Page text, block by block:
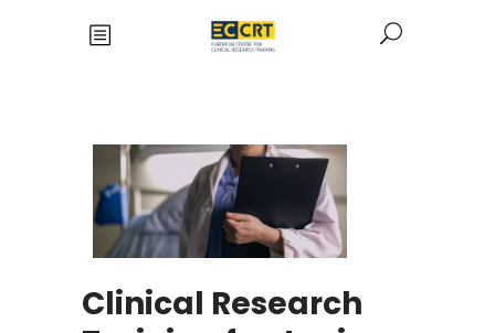
Clinical Research